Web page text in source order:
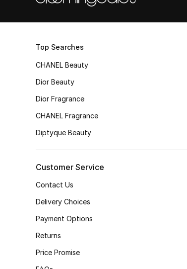
Top Searches
CHANEL Beauty
Dior Beauty
Dior Fragrance
CHANEL Fragrance
Diptyque Beauty
Customer Service
Contact Us
Delivery Choices
Payment Options
Returns
Price Promise